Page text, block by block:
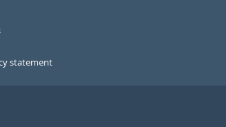
statement